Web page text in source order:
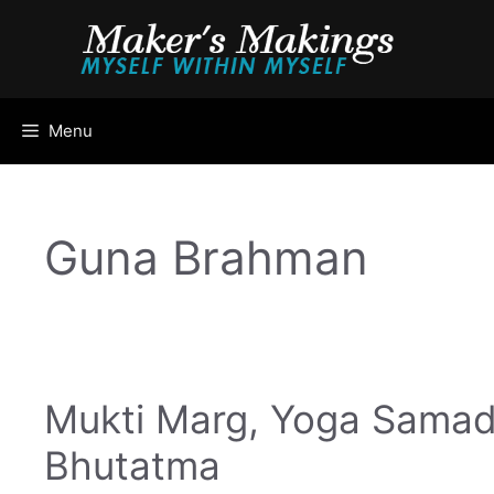
Menu
Guna Brahman
Mukti Marg, Yoga
Bhutatma